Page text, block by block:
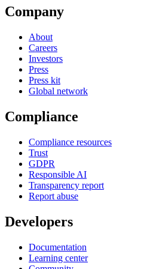
Company
About
Careers
Investors
Press
Press kit
Global network
Compliance
Compliance resources
Trust
GDPR
Responsible AI
Transparency report
Report abuse
Developers
Documentation
Learning center